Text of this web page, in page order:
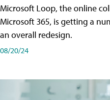
Microsoft Loop, the online
Microsoft 365, is getting a
an overall redesign.
08/20/24